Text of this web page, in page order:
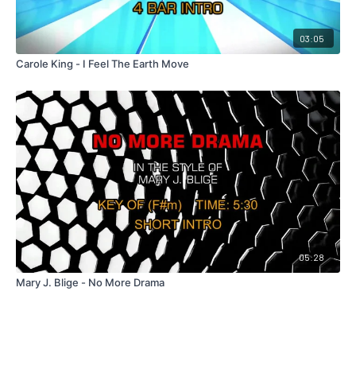
03:05
Carole King - I Feel The Earth Move
05:28
Mary J. Blige - No More Drama